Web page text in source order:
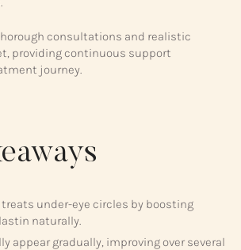
consultations and realistic
providing continuous support
journey.
treats under-eye circles by boosting
naturally.
appear gradually, improving over several